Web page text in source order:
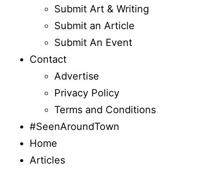
Submit Art & Writing
Submit an Article
Submit An Event
Contact
Advertise
Privacy Policy
Terms and Conditions
#SeenAroundTown
Home
Articles